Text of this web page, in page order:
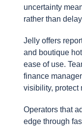
uncertainty
rather than
Jelly offers
and boutique
ease of use.
finance
visibility, protect
Operators that
edge through